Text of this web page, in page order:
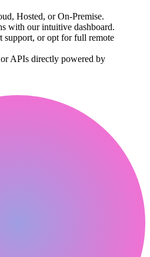
Hosted, or On-Premise.
with our intuitive dashboard.
support, or opt for full remote
APIs directly powered by